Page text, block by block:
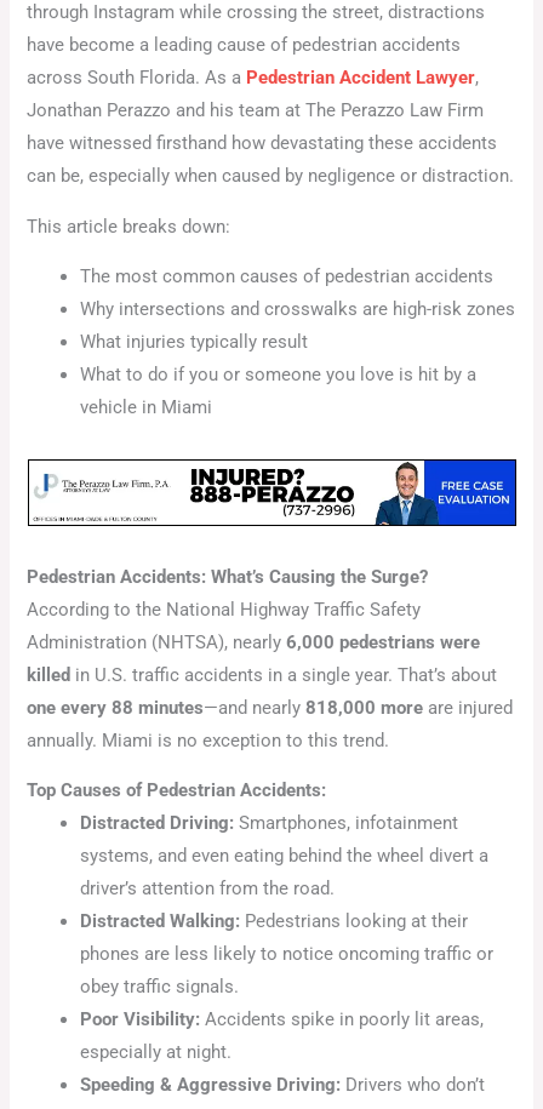
through Instagram while crossing the street, distractions
have become a leading cause of pedestrian accidents
across South Florida. As a Pedestrian Accident Lawyer,
Jonathan Perazzo and his team at The Perazzo Law Firm
have witnessed firsthand how devastating these accidents
can be, especially when caused by negligence or distraction.
This article breaks down:
The most common causes of pedestrian accidents
Why intersections and crosswalks are high-risk zones
What injuries typically result
What to do if you or someone you love is hit by a
vehicle in Miami
Pedestrian Accidents: What’s Causing the Surge?
According to the National Highway Traffic Safety
Administration (NHTSA), nearly6,000 pedestrians were
killed in U.S. traffic accidents in a single year. That’s about
one every 88 minutes—and nearly818,000 more are injured
annually. Miami is no exception to this trend.
Top Causes of Pedestrian Accidents:
Distracted Driving: Smartphones, infotainment
systems, and even eating behind the wheel divert a
driver’s attention from the road.
Distracted Walking: Pedestrians looking at their
phones are less likely to notice oncoming traffic or
obey traffic signals.
Poor Visibility: Accidents spike in poorly lit areas,
especially at night.
Speeding & Aggressive Driving: Drivers who don’t